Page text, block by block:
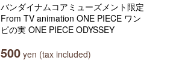
バンダイナムコアミューズメント限定
From TV animation ONE PIECE ワン
ピの実 ONE PIECE ODYSSEY
500 yen (tax included)